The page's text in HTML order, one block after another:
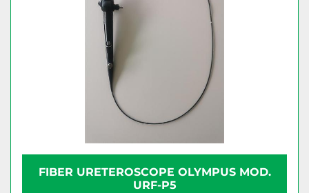
FIBER URETEROSCOPE OLYMPUS MOD.
URF-P5